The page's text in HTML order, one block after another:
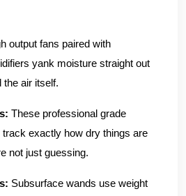
output fans paired with
yank moisture straight out
the air itself.
These professional grade
exactly how dry things are
not just guessing.
Subsurface wands use weight